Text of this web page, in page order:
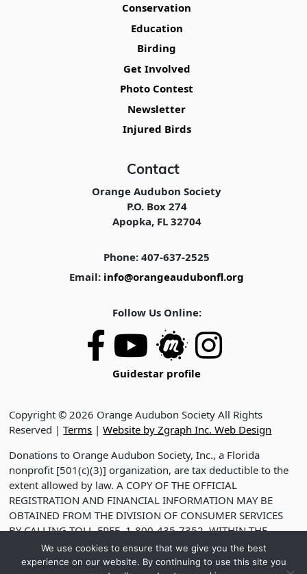
Conservation
Education
Birding
Get Involved
Photo Contest
Newsletter
Injured Birds
Contact
Orange Audubon Society
P.O. Box 274
Apopka, FL 32704
Phone: 407-637-2525
Email: info@orangeaudubonfl.org
Follow Us Online:
Guidestar profile
Copyright © 2026 Orange Audubon Society All Rights
Reserved |Terms |Website by Zgraph Inc. Web Design
Donations to Orange Audubon Society, Inc., a Florida
nonprofit [501(c)(3)] organization, are tax deductible to the
extent allowed by law. A COPY OF THE OFFICIAL
REGISTRATION AND FINANCIAL INFORMATION MAY BE
OBTAINED FROM THE DIVISION OF CONSUMER SERVICES
BY CALLING TOLL-FREE, 1-800-435-7352, WITHIN THE
STATE. VISIT WWW.FDACS.GOV FOR HELP. REGISTRATION
DOES NOT IMPLY ENDORSEMENT, APPROVAL OR
We use cookies to ensure that we give you the best
experience on our website. By continuing to use this site you